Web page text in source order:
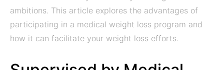
ambitions. This article explores the advantages of
participating in a medical weight loss program and
how it can facilitate your weight loss efforts.